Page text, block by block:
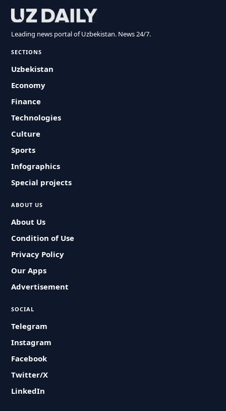
Leading news portal of Uzbekistan. News 24/7.
SECTIONS
Uzbekistan
Economy
Finance
Technologies
Culture
Sports
Infographics
Special projects
ABOUT US
About Us
Condition of Use
Privacy Policy
Our Apps
Advertisement
SOCIAL
Telegram
Instagram
Facebook
Twitter/X
LinkedIn